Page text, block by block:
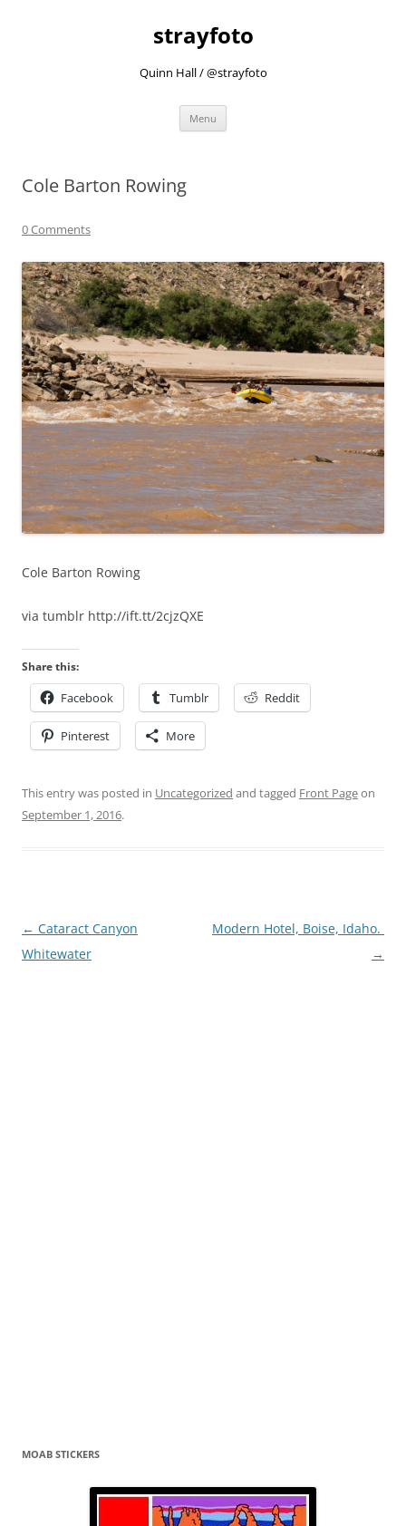
strayfoto
Quinn Hall / @strayfoto
Menu
Cole Barton Rowing
0 Comments
Cole Barton Rowing
via tumblr http://ift.tt/2cjzQXE
Share this:
Facebook Tumblr Reddit
Pinterest More
This entry was posted in Uncategorized and tagged Front Pageon
September 1, 2016.
Post
navigation
← Cataract Canyon
Whitewater
Modern Hotel, Boise, Idaho.
→
MOAB STICKERS